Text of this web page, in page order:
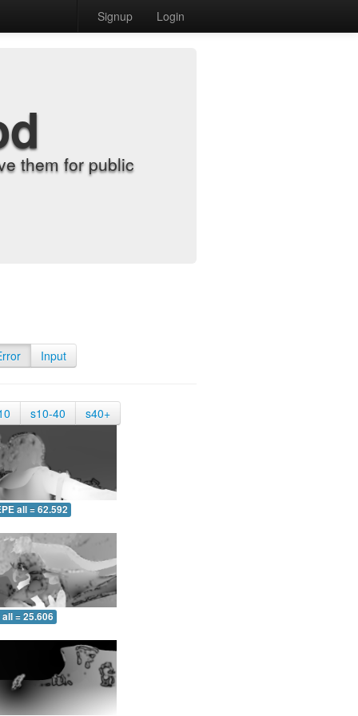
Signup Login
them for public
Input
s10-40 s40+
all = 62.592
= 25.606